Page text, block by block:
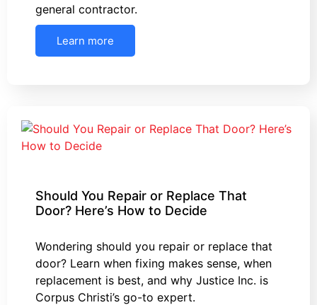
general contractor.
Learn more
Should You Repair or Replace That
Door? Here’s How to Decide
Wondering should you repair or replace that
door? Learn when fixing makes sense, when
replacement is best, and why Justice Inc. is
Corpus Christi’s go-to expert.